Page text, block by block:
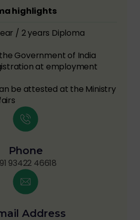
highlights
/ 2 years Diploma
Government of India
at employment
be attested at the Ministry
Phone
93422 46618
Address